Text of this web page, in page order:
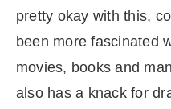
pretty okay with this,
been more fascinated
movies, books and
also has a knack for